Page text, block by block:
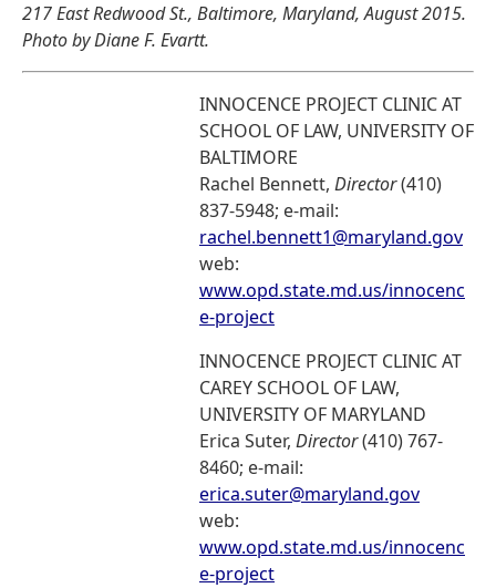
217 East Redwood St., Baltimore, Maryland, August 2015.
Photo by Diane F. Evartt.
INNOCENCE PROJECT CLINIC AT
SCHOOL OF LAW, UNIVERSITY OF
BALTIMORE
Rachel Bennett, Director(410)
837-5948; e-mail:
rachel.bennett1@maryland.gov
web:
www.opd.state.md.us/innocenc
e-project
INNOCENCE PROJECT CLINIC AT
CAREY SCHOOL OF LAW,
UNIVERSITY OF MARYLAND
Erica Suter, Director(410) 767-
8460; e-mail:
erica.suter@maryland.gov
web:
www.opd.state.md.us/innocenc
e-project